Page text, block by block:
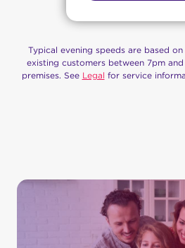
Typical evening speeds are based
existing customers between 7pm and
premises. See Legal for service